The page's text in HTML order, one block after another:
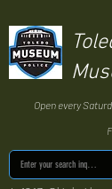
Open every